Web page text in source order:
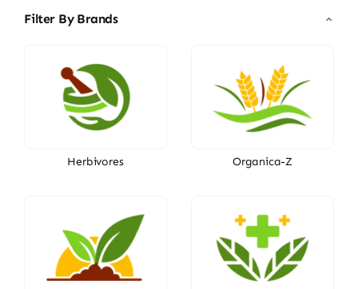
Filter By Brands
Herbivores Organica-Z